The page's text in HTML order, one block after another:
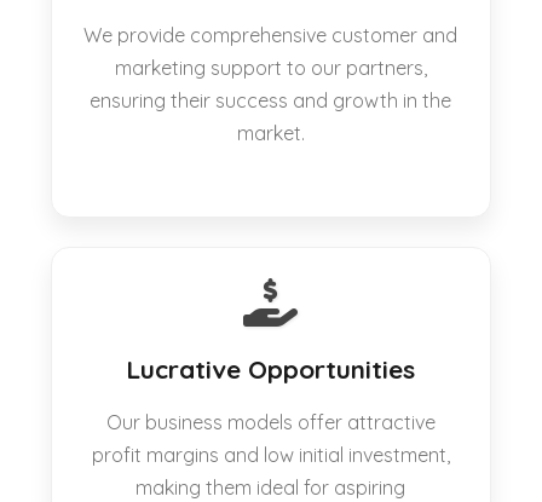
We provide comprehensive customer and
marketing support to our partners,
ensuring their success and growth in the
market.
Lucrative Opportunities
Our business models offer attractive
profit margins and low initial investment,
making them ideal for aspiring